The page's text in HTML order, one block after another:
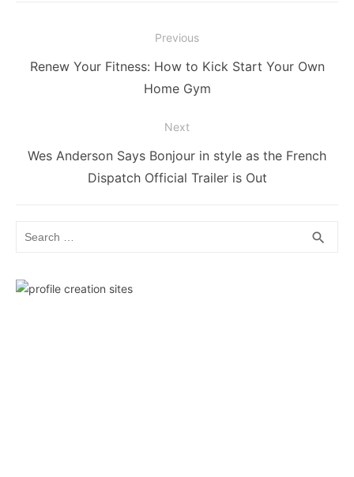
navigation
Previous
Previous
Renew Your Fitness: How to Kick Start Your Own
Home Gym
Next
Next
Wes Anderson Says Bonjour in style as the French
Dispatch Official Trailer is Out
search